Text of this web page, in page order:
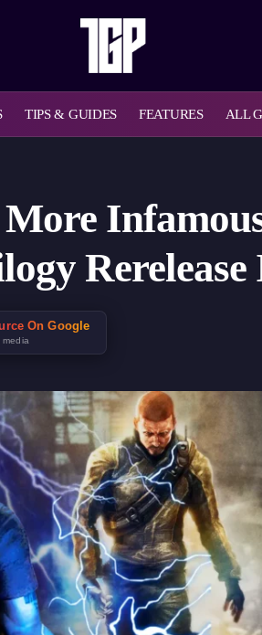
TIPS & GUIDES FEATURES ALL
Rerelease
On Google